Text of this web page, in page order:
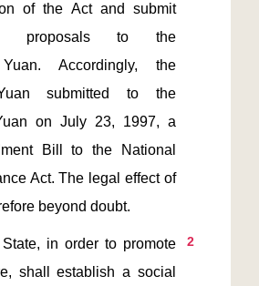
of the Act and submit
proposals to the
Accordingly, the
submitted to the
on July 23, 1997, a
Bill to the National
Act. The legal effect of
2
shall establish a social